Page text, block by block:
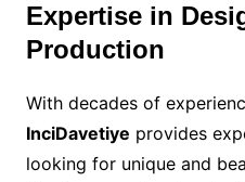
Expertise in
Production
With decades of
InciDavetiye provides
looking for unique and